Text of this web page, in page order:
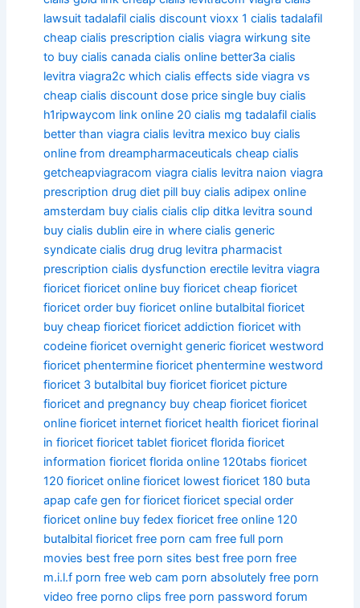
lawsuit tadalafil cialis discount vioxx 1 cialis tadalafil
cheap cialis prescription cialis viagra wirkung site
to buy cialis canada cialis online better3a cialis
levitra viagra2c which cialis effects side viagra vs
cheap cialis discount dose price single buy cialis
h1ripwaycom link online 20 cialis mg tadalafil cialis
better than viagra cialis levitra mexico buy cialis
online from dreampharmaceuticals cheap cialis
getcheapviagracom viagra cialis levitra naion viagra
prescription drug diet pill buy cialis adipex online
amsterdam buy cialis cialis clip ditka levitra sound
buy cialis dublin eire in where cialis generic
syndicate cialis drug drug levitra pharmacist
prescription cialis dysfunction erectile levitra viagra
fioricet fioricet online buy fioricet cheap fioricet
fioricet order buy fioricet online butalbital fioricet
buy cheap fioricet fioricet addiction fioricet with
codeine fioricet overnight generic fioricet westword
fioricet phentermine fioricet phentermine westword
fioricet 3 butalbital buy fioricet fioricet picture
fioricet and pregnancy buy cheap fioricet fioricet
online fioricet internet fioricet health fioricet fiorinal
in fioricet fioricet tablet fioricet florida fioricet
information fioricet florida online 120tabs fioricet
120 fioricet online fioricet lowest fioricet 180 buta
apap cafe gen for fioricet fioricet special order
fioricet online buy fedex fioricet free online 120
butalbital fioricet free porn cam free full porn
movies best free porn sites best free porn free
m.i.l.f porn free web cam porn absolutely free porn
video free porno clips free porn password forum